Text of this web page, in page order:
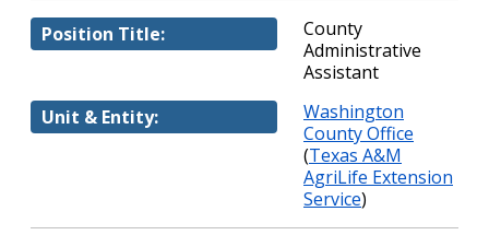
Position Title:
County
Administrative
Assistant
Unit & Entity:
Washington
County Office
(Texas A&M
AgriLife Extension
Service)